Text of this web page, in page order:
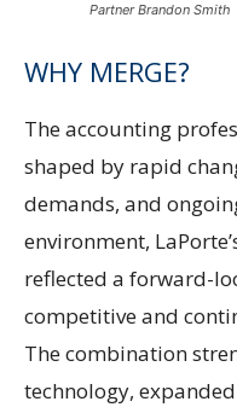
Partner Brandon Smith
WHY MERGE?
The accounting
shaped by rapid
demands, and
environment,
reflected a forward-
competitive and
The combination
technology,